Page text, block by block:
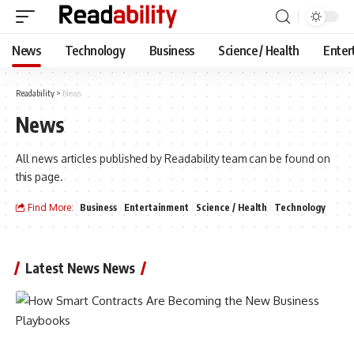
News Technology Business Science / Health
Readability > News
News
All news articles published by Readability team can be found on
this page.
Find More: Business Entertainment Science / Health Technology
Latest News News